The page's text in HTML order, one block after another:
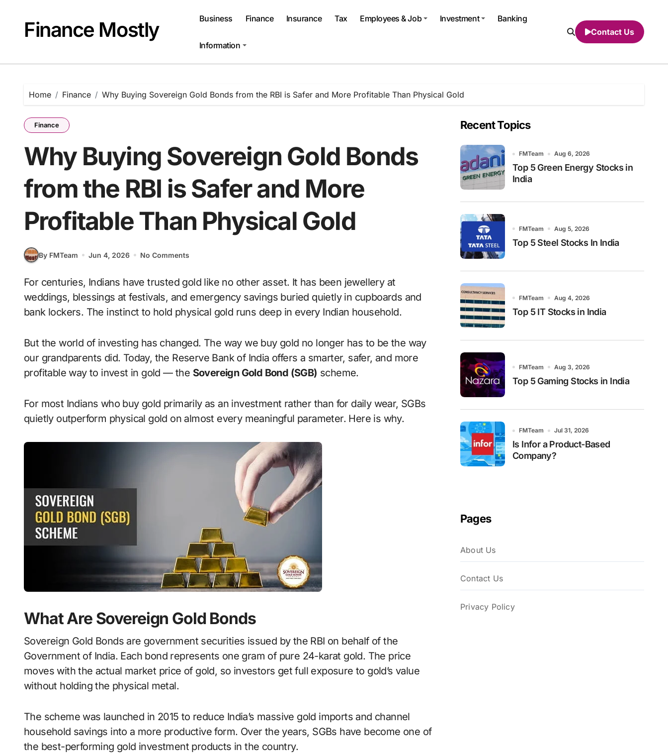
Finance Mostly Business Finance Insurance Tax Employees & Job Investment Banking
Information
Contact Us
Home Finance Why Buying Sovereign Gold Bonds from the RBI is Safer and More Profitable Than Physical Gold
Finance
Why Buying Sovereign Gold Bonds
from the RBI is Safer and More
Profitable Than Physical Gold
By FMTeam Jun 4, 2026 No Comments
For centuries, Indians have trusted gold like no other asset. It has been jewellery at
weddings, blessings at festivals, and emergency savings buried quietly in cupboards and
bank lockers. The instinct to hold physical gold runs deep in every Indian household.
But the world of investing has changed. The way we buy gold no longer has to be the way
our grandparents did. Today, the Reserve Bank of India offers a smarter, safer, and more
profitable way to invest in gold — the Sovereign Gold Bond (SGB) scheme.
For most Indians who buy gold primarily as an investment rather than for daily wear, SGBs
quietly outperform physical gold on almost every meaningful parameter. Here is why.
What Are Sovereign Gold Bonds
Sovereign Gold Bonds are government securities issued by the RBI on behalf of the
Government of India. Each bond represents one gram of pure 24-karat gold. The price
moves with the actual market price of gold, so investors get full exposure to gold’s value
without holding the physical metal.
The scheme was launched in 2015 to reduce India’s massive gold imports and channel
household savings into a more productive form. Over the years, SGBs have become one of
the best-performing gold investment products in the country.
Recent Topics
FMTeam Aug 6, 2026
Top 5 Green Energy Stocks in
India
FMTeam Aug 5, 2026
Top 5 Steel Stocks In India
FMTeam Aug 4, 2026
Top 5 IT Stocks in India
FMTeam Aug 3, 2026
Top 5 Gaming Stocks in India
FMTeam Jul 31, 2026
Is Infor a Product-Based
Company?
Pages
About Us
Contact Us
Privacy Policy